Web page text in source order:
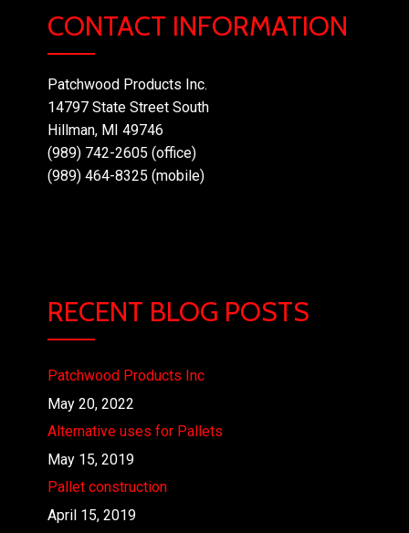
CONTACT INFORMATION
Patchwood Products Inc.
14797 State Street South
Hillman, MI 49746
(989) 742-2605 (office)
(989) 464-8325 (mobile)
RECENT BLOG POSTS
Patchwood Products Inc
May 20, 2022
Alternative uses for Pallets
May 15, 2019
Pallet construction
April 15, 2019